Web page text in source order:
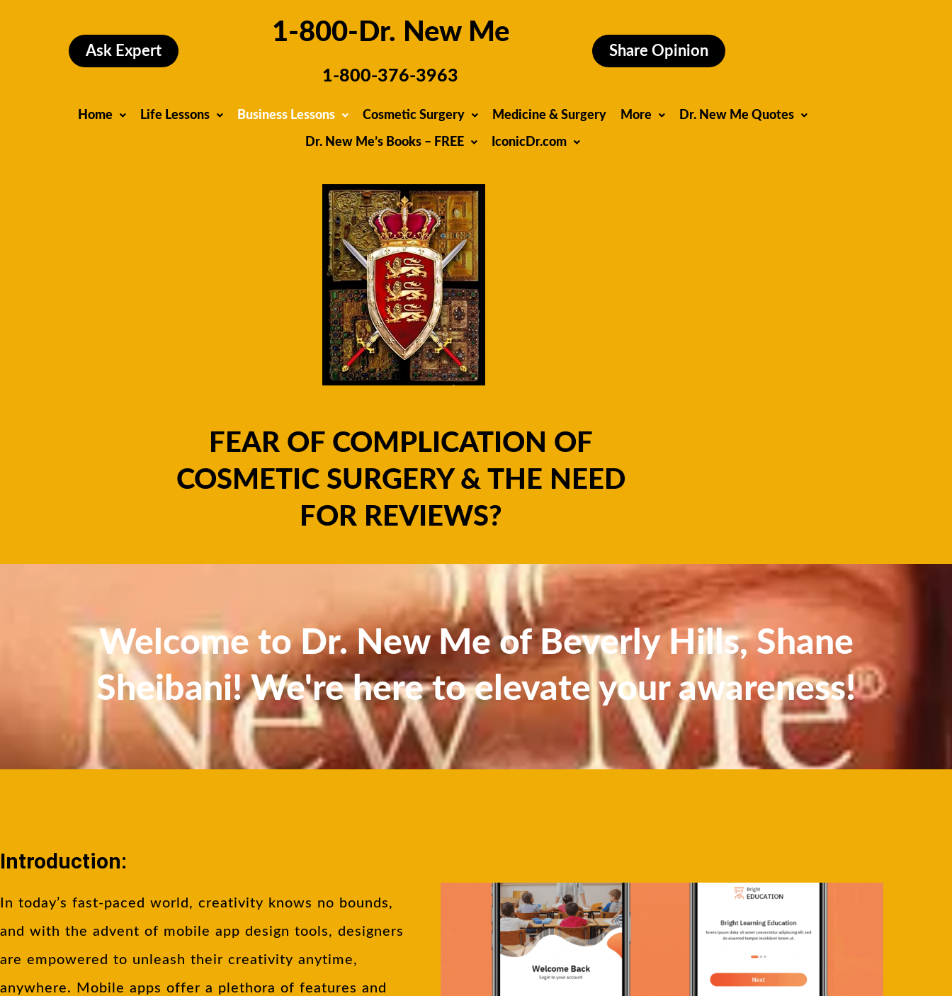
Ask Expert
1-800-Dr. New Me
1-800-376-3963
Share Opinion
Home Life Lessons Business Lessons Cosmetic Surgery Medicine & Surgery More Dr. New Me Quotes
Dr. New Me’s Books – FREE IconicDr.com
FEAR OF COMPLICATION OF
COSMETIC SURGERY & THE NEED
FOR REVIEWS?
Welcome to Dr. New Me of Beverly Hills, Shane
Sheibani! We're here to elevate your awareness!
Introduction:
In today’s fast-paced world, creativity knows no bounds,
and with the advent of mobile app design tools, designers
are empowered to unleash their creativity anytime,
anywhere. Mobile apps offer a plethora of features and